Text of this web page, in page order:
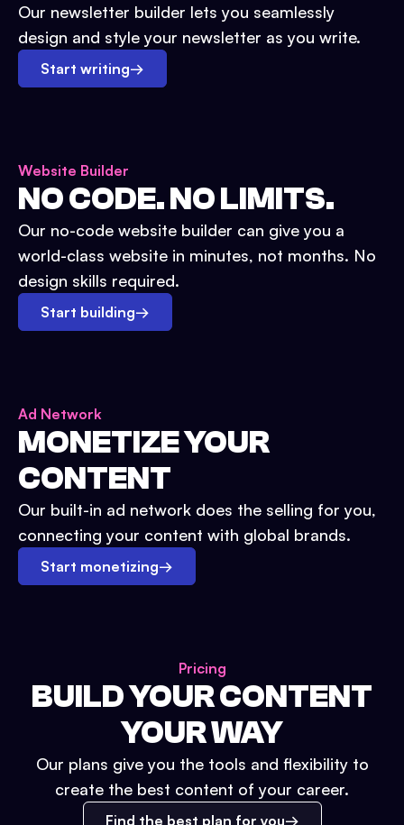
Our newsletter builder lets you seamlessly
design and style your newsletter as you write.
Start writing→
Website Builder
NO CODE. NO LIMITS.
Our no-code website builder can give you a
world-class website in minutes, not months. No
design skills required.
Start building→
Ad Network
MONETIZE YOUR
CONTENT
Our built-in ad network does the selling for you,
connecting your content with global brands.
Start monetizing→
Pricing
BUILD YOUR CONTENT
YOUR WAY
Our plans give you the tools and flexibility to
create the best content of your career.
Find the best plan for you